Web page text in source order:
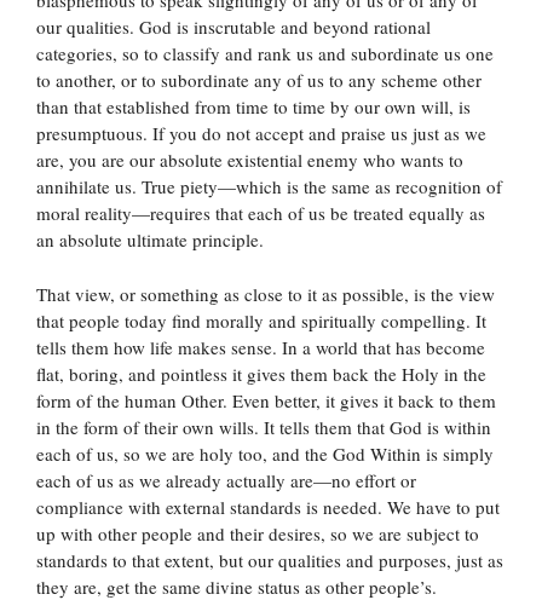
our qualities. God is inscrutable and beyond rational
categories, so to classify and rank us and subordinate us one
to another, or to subordinate any of us to any scheme other
than that established from time to time by our own will, is
presumptuous. If you do not accept and praise us just as we
are, you are our absolute existential enemy who wants to
annihilate us. True piety—which is the same as recognition of
moral reality—requires that each of us be treated equally as
an absolute ultimate principle.
That view, or something as close to it as possible, is the view
that people today find morally and spiritually compelling. It
tells them how life makes sense. In a world that has become
flat, boring, and pointless it gives them back the Holy in the
form of the human Other. Even better, it gives it back to them
in the form of their own wills. It tells them that God is within
each of us, so we are holy too, and the God Within is simply
each of us as we already actually are—no effort or
compliance with external standards is needed. We have to put
up with other people and their desires, so we are subject to
standards to that extent, but our qualities and purposes, just as
they are, get the same divine status as other people’s.